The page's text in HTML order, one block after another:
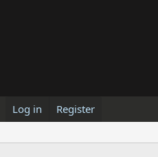
Log in Register